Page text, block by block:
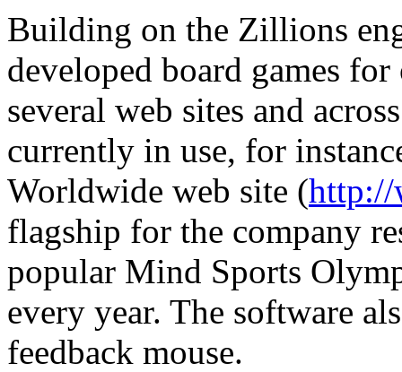
Building on the Zillions
developed board games
several web sites and
currently in use, for
Worldwide web site (http://
flagship for the company
popular Mind Sports
every year. The software
feedback mouse.